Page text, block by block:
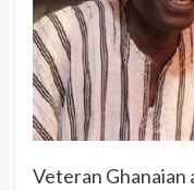
Veteran Ghanaian